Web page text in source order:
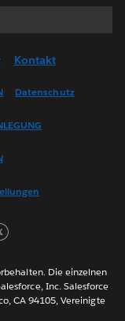
Kontakt
Datenschutz
Die einzelnen
Inc. Salesforce
CA 94105, Vereinigte